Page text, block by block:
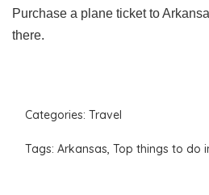
Purchase a plane ticket to
there.
Categories: Travel
Tags: Arkansas, Top things to do